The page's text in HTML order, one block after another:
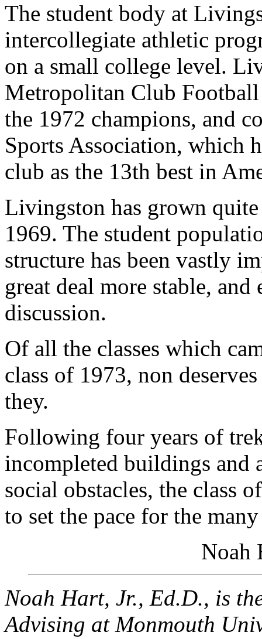
The student body at
intercollegiate athletic
on a small college level.
Metropolitan Club
the 1972 champions, and
Sports Association, which
club as the 13th best in
Livingston has grown
1969. The student
structure has been vastly
great deal more stable,
discussion.
Of all the classes which
class of 1973, non
they.
Following four years of
incompleted buildings and
social obstacles, the class
to set the pace for the
Noah
Noah Hart, Jr., Ed.D., is
Advising at Monmouth